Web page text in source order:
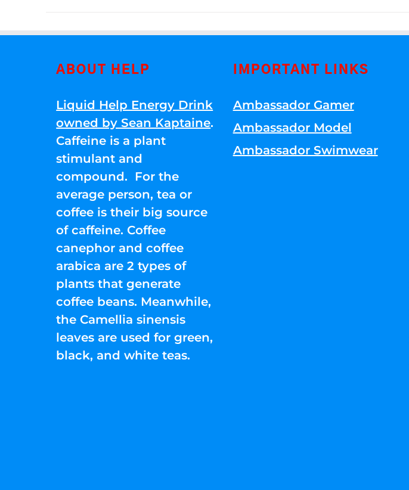
ABOUT HELP
Liquid Help Energy Drink
owned by Sean Kaptaine.
Caffeine is a plant
stimulant and
compound. For the
average person, tea or
coffee is their big source
of caffeine. Coffee
canephor and coffee
arabica are 2 types of
plants that generate
coffee beans. Meanwhile,
the Camellia sinensis
leaves are used for green,
black, and white teas.
IMPORTANT LINKS
Ambassador Gamer
Ambassador Model
Ambassador Swimwear